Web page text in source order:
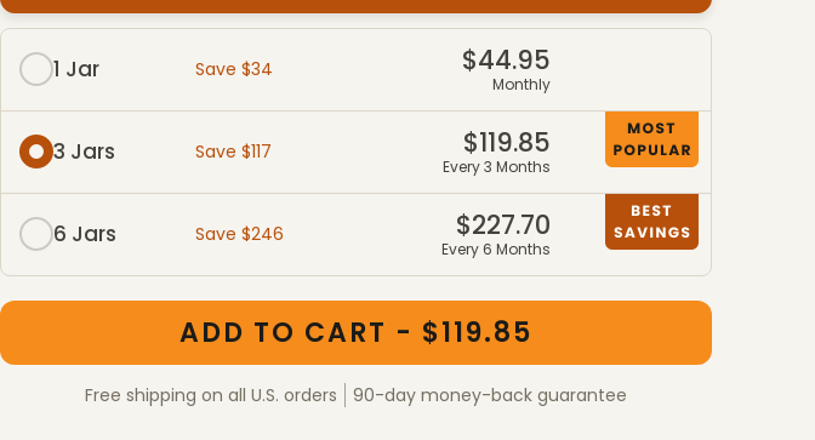
1 Jar
Save $34 $44.95
Monthly
3 Jars Save $117 $119.85
Every 3 Months
6 Jars Save $246 $227.70
Every 6 Months
ADD TO CART - $119.85
Free shipping on all U.S. orders 90-day money-back guarantee